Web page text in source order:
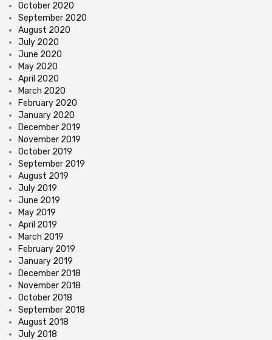
October 2020
September 2020
August 2020
July 2020
June 2020
May 2020
April 2020
March 2020
February 2020
January 2020
December 2019
November 2019
October 2019
September 2019
August 2019
July 2019
June 2019
May 2019
April 2019
March 2019
February 2019
January 2019
December 2018
November 2018
October 2018
September 2018
August 2018
July 2018